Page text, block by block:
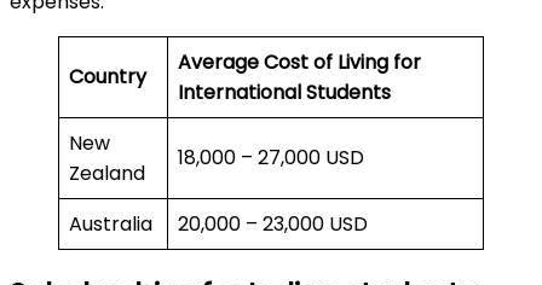
Country
Average Cost of Living for
International Students
New
Zealand
18,000 – 27,000 USD
Australia 20,000 – 23,000 USD